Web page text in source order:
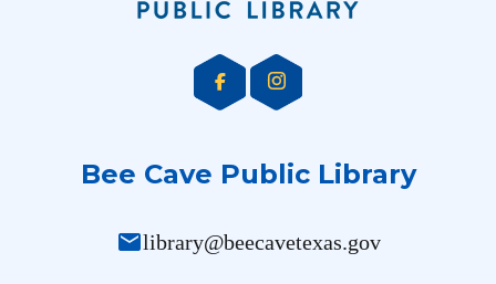
Bee Cave Public Library
maillibrary@beecavetexas.gov